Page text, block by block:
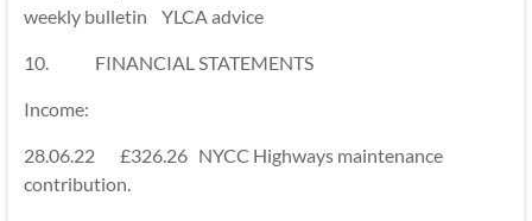
weekly bulletin YLCA advice
10. FINANCIAL STATEMENTS
Income:
28.06.22 £326.26 NYCC Highways maintenance
contribution.